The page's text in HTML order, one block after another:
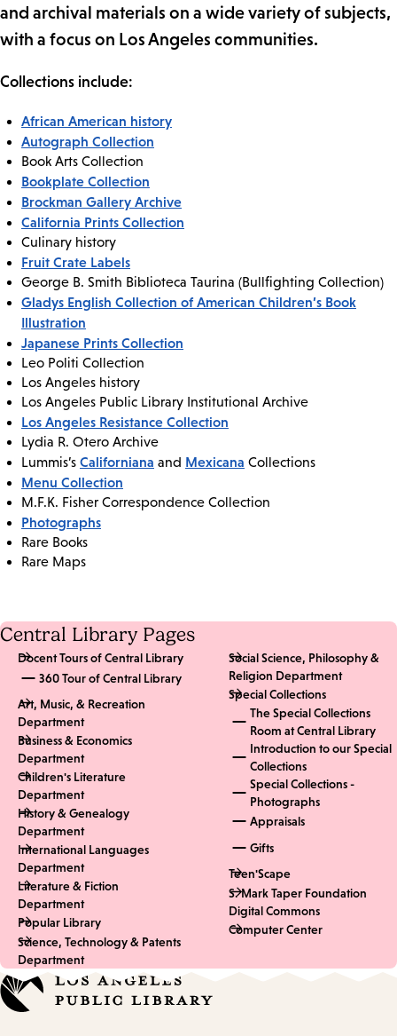
and archival materials on a wide variety of subjects,
with a focus on Los Angeles communities.
Collections include:
African American history
Autograph Collection
Book Arts Collection
Bookplate Collection
Brockman Gallery Archive
California Prints Collection
Culinary history
Fruit Crate Labels
George B. Smith Biblioteca Taurina (Bullfighting Collection)
Gladys English Collection of American Children’s Book
Illustration
Japanese Prints Collection
Leo Politi Collection
Los Angeles history
Los Angeles Public Library Institutional Archive
Los Angeles Resistance Collection
Lydia R. Otero Archive
Lummis’s Californiana and Mexicana Collections
Menu Collection
M.F.K. Fisher Correspondence Collection
Photographs
Rare Books
Rare Maps
Central Library Pages
Docent Tours of Central Library
360 Tour of Central Library
Art, Music, & Recreation
Department
Business & Economics
Department
Children's Literature
Department
History & Genealogy
Department
International Languages
Department
Literature & Fiction
Department
Popular Library
Science, Technology & Patents
Department
Social Science, Philosophy &
Religion Department
Special Collections
The Special Collections
Room at Central Library
Introduction to our Special
Collections
Special Collections -
Photographs
Appraisals
Gifts
Teen'Scape
S. Mark Taper Foundation
Digital Commons
Computer Center